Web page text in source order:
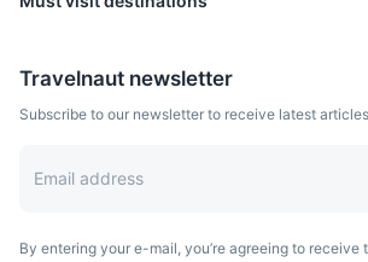
Travelnaut newsletter
Subscribe to our newsletter to receive latest
By entering your e-mail, you’re agreeing to receive